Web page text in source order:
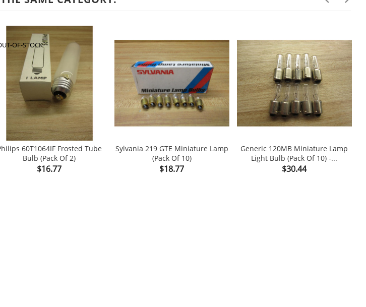
60T1064IF Frosted Tube
Bulb (Pack Of 2)
Price
$16.77
OF-STOCK
Sylvania 219 GTE Miniature Lamp
(Pack Of 10)
Price
$18.77
Generic 120MB Miniature Lamp
Light Bulb (Pack Of 10) -...
Price
$30.44